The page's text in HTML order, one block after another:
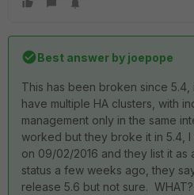
Best answer by joepope
This has been broken since
have multiple HA clusters, with
management only in the same
worked but they broke it in 5.4,
on 09/02/2016 and they list it
status a few weeks ago, they
release 5.6 but not sure.